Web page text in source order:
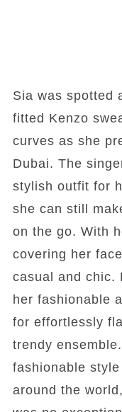
Sia was spotted
fitted Kenzo
curves as she
Dubai. The
stylish outfit for
she can still
on the go. With
covering her
casual and chic.
her fashionable
for effortlessly
trendy
fashionable
around the